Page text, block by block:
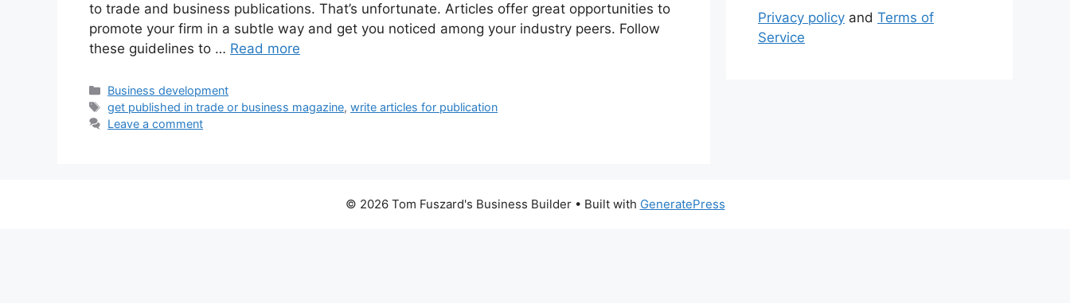
to trade and business publications. That’s unfortunate. Articles offer great opportunities to
promote your firm in a subtle way and get you noticed among your industry peers. Follow
these guidelines to … Read more
Categories
Business development
Tags
get published in trade or business magazine,write articles for publication
Leave a comment
Privacy policy and Terms of
Service
© 2026 Tom Fuszard's Business Builder• Built with GeneratePress